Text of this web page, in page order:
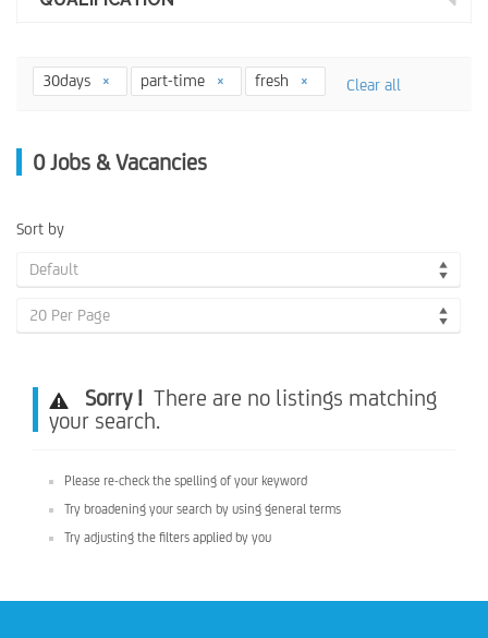
30days part-time fresh Clear all
0 Jobs & Vacancies
Sort by
Default
20 Per Page
Sorry ! There are no listings matching
your search.
Please re-check the spelling of your keyword
Try broadening your search by using general terms
Try adjusting the filters applied by you